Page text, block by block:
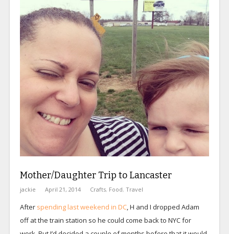
Mother/Daughter Trip to Lancaster
jackie April 21, 2014 Crafts, Food, Travel
After spending last weekend in DC, H and I dropped Adam
off at the train station so he could come back to NYC for